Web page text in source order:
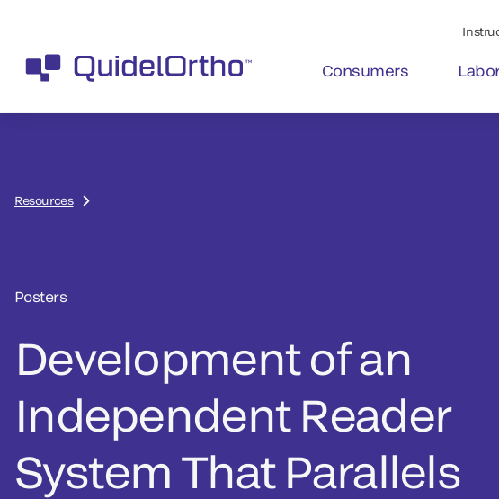
Consumers
Resources
Posters
Development of an
Independent Reader
System That Parallels